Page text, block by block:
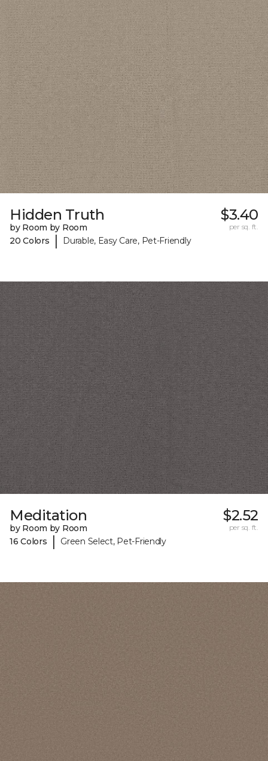
Hidden Truth
by Room by Room
20 Colors
| Durable, Easy Care, Pet-Friendly
$3.40
per sq. ft.
Meditation
by Room by Room
16 Colors
| Green Select, Pet-Friendly
$2.52
per sq. ft.